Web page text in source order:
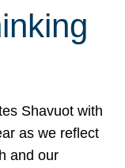
Shavuot with
as we reflect
and our